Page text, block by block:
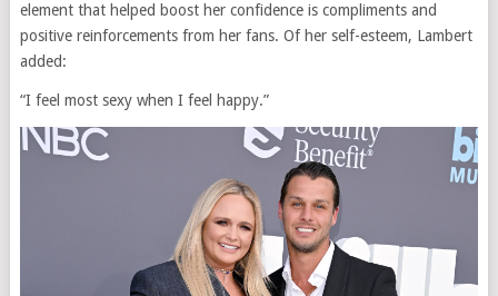
element that helped boost her confidence is compliments and
positive reinforcements from her fans. Of her self-esteem, Lambert
added:
“I feel most sexy when I feel happy.”